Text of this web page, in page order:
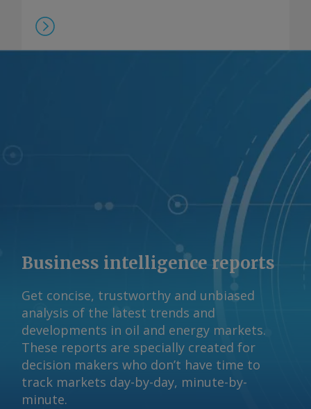
Business intelligence reports
Get concise, trustworthy and unbiased
analysis of the latest trends and
developments in oil and energy markets.
These reports are specially created for
decision makers who don’t have time to
track markets day-by-day, minute-by-
minute.